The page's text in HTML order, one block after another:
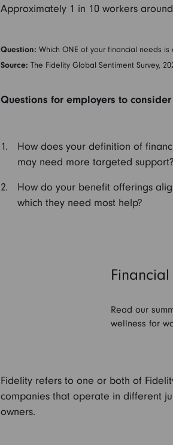
Approximately 1 in 10 workers
Question: Which ONE of your financial needs
Source: The Fidelity Global Sentiment Survey,
Questions for employers to
How does your definition of
may need more targeted support?
How do your benefit offerings
which they need most help?
Read our
wellness for
Fidelity refers to one or both of
companies that operate in different
owners.